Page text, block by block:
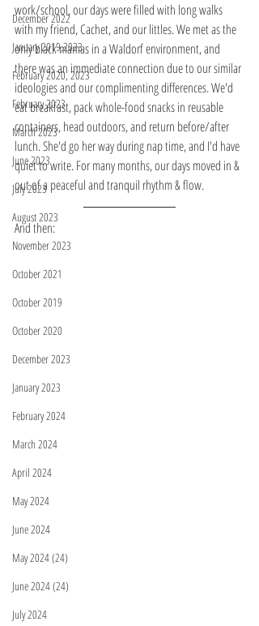
December 2022
January 2019,2023
February 2020, 2023
February 2023
March 2023
June 2023
July 2023
August 2023
November 2023
October 2021
October 2019
October 2020
December 2023
January 2023
February 2024
March 2024
April 2024
May 2024
June 2024
May 2024 (24)
June 2024 (24)
July 2024
work/school, our days were filled with long walks
with my friend, Cachet, and our littles. We met as the
only black mamas in a Waldorf environment, and
there was an immediate connection due to our similar
ideologies and our complimenting differences. We'd
eat breakfast, pack whole-food snacks in reusable
containers, head outdoors, and return before/after
lunch. She'd go her way during nap time, and I'd have
quiet to write. For many months, our days moved in &
out of a peaceful and tranquil rhythm & flow.
And then: